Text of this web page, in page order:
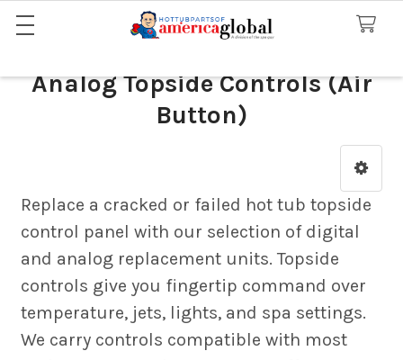
Analog Topside Controls (Air
Button)
Sidebar
Replace a cracked or failed hot tub topside
control panel with our selection of digital
and analog replacement units. Topside
controls give you fingertip command over
temperature, jets, lights, and spa settings.
We carry controls compatible with most